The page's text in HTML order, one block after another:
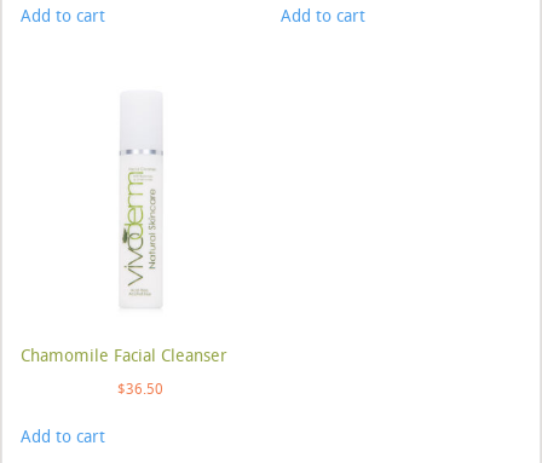
Add to cart Add to cart
Chamomile Facial Cleanser
$36.50
Add to cart